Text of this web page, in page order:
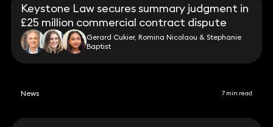
Keystone Law secures summary judgment in
£25 million commercial contract dispute
Gerard Cukier, Romina Nicolaou & Stephanie
Baptist
News 7 min read